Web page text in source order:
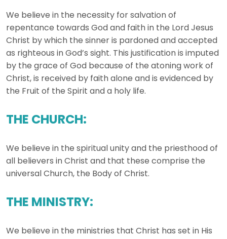
We believe in the necessity for salvation of
repentance towards God and faith in the Lord Jesus
Christ by which the sinner is pardoned and accepted
as righteous in God’s sight. This justification is imputed
by the grace of God because of the atoning work of
Christ, is received by faith alone and is evidenced by
the Fruit of the Spirit and a holy life.
THE CHURCH:
We believe in the spiritual unity and the priesthood of
all believers in Christ and that these comprise the
universal Church, the Body of Christ.
THE MINISTRY:
We believe in the ministries that Christ has set in His